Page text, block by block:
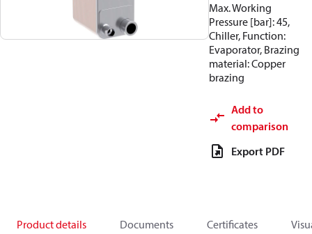
Max. Working
Pressure [bar]: 45,
Chiller, Function:
Evaporator, Brazing
material: Copper
brazing
Add to
comparison
Export PDF
Product details Documents Certificates